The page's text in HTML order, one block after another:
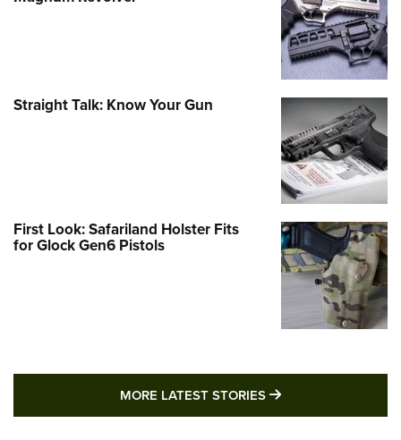
Straight Talk: Know Your Gun
First Look: Safariland Holster Fits
for Glock Gen6 Pistols
MORE LATEST STORIES MORE LATEST